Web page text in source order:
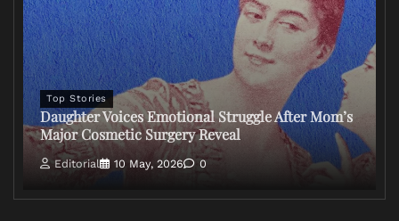
Top Stories
Daughter Voices Emotional Struggle After Mom’s
Major Cosmetic Surgery Reveal
Editorial 10 May, 2026 0